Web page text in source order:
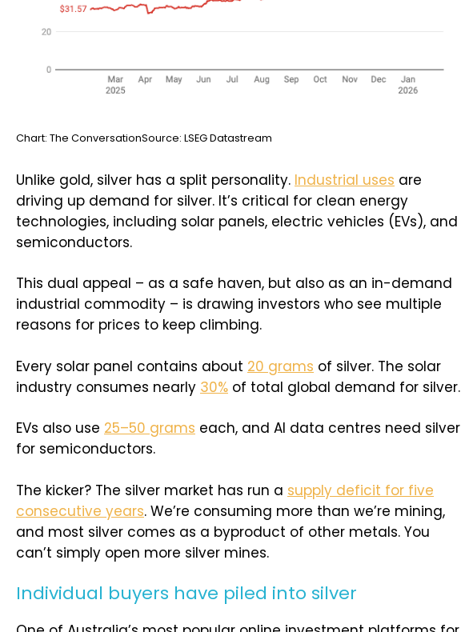
Chart: The ConversationSource: LSEG Datastream
Unlike gold, silver has a split personality. Industrial uses are
driving up demand for silver. It’s critical for clean energy
technologies, including solar panels, electric vehicles (EVs), and
semiconductors.
This dual appeal – as a safe haven, but also as an in-demand
industrial commodity – is drawing investors who see multiple
reasons for prices to keep climbing.
Every solar panel contains about 20 grams of silver. The solar
industry consumes nearly 30% of total global demand for silver.
EVs also use 25–50 grams each, and AI data centres need silver
for semiconductors.
The kicker? The silver market has run a supply deficit for five
consecutive years. We’re consuming more than we’re mining,
and most silver comes as a byproduct of other metals. You
can’t simply open more silver mines.
Individual buyers have piled into silver